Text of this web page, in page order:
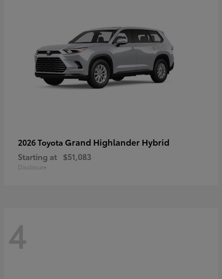
2026 Toyota Grand Highlander Hybrid
Starting at $51,083
Disclosure
4